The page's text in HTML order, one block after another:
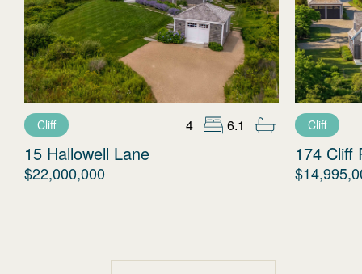
Cliff 4 6.1
15 Hallowell Lane
$22,000,000
Cliff
174 Cliff